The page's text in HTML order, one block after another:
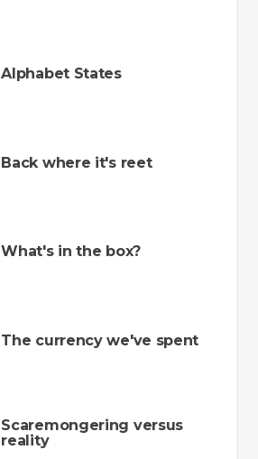
Alphabet States
Back where it's reet
What's in the box?
The currency we've spent
Scaremongering versus
reality